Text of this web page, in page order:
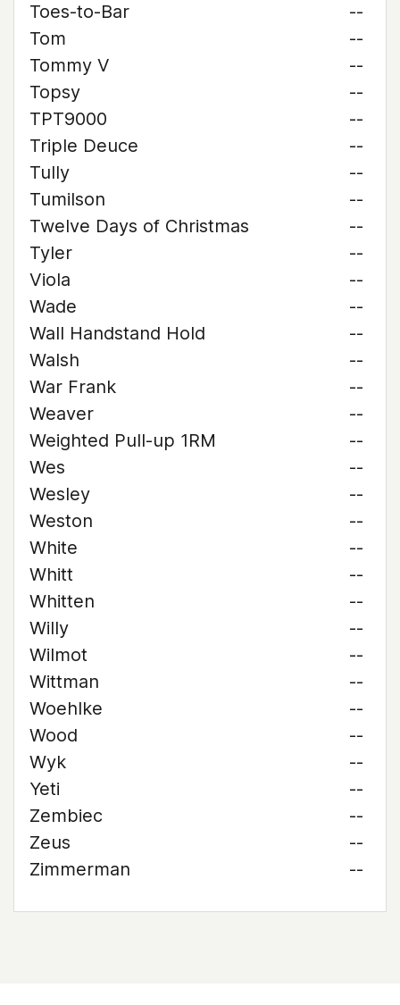
Toes-to-Bar
--
Tom
--
Tommy V
--
Topsy
--
TPT9000
--
Triple Deuce
--
Tully
--
Tumilson
--
Twelve Days of Christmas
--
Tyler
--
Viola
--
Wade
--
Wall Handstand Hold
--
Walsh
--
War Frank
--
Weaver
--
Weighted Pull-up 1RM
--
Wes
--
Wesley
--
Weston
--
White
--
Whitt
--
Whitten
--
Willy
--
Wilmot
--
Wittman
--
Woehlke
--
Wood
--
Wyk
--
Yeti
--
Zembiec
--
Zeus
--
Zimmerman
--